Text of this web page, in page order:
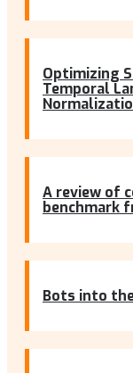
Optimizing
Temporal
A review of
benchmark
Bots into